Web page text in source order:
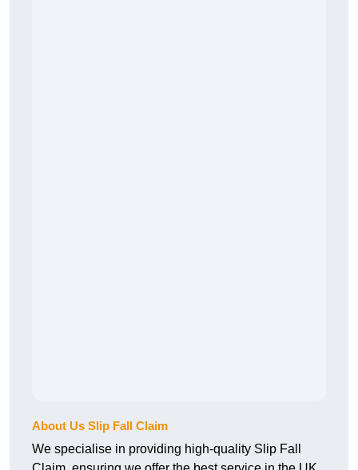
About Us Slip Fall Claim
We specialise in providing high-quality Slip Fall